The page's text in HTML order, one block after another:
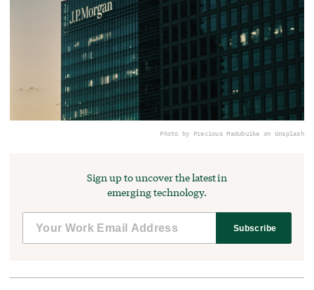
Photo by Precious Madubuike on Unsplash
Sign up to uncover the latest in
emerging technology.
Subscribe